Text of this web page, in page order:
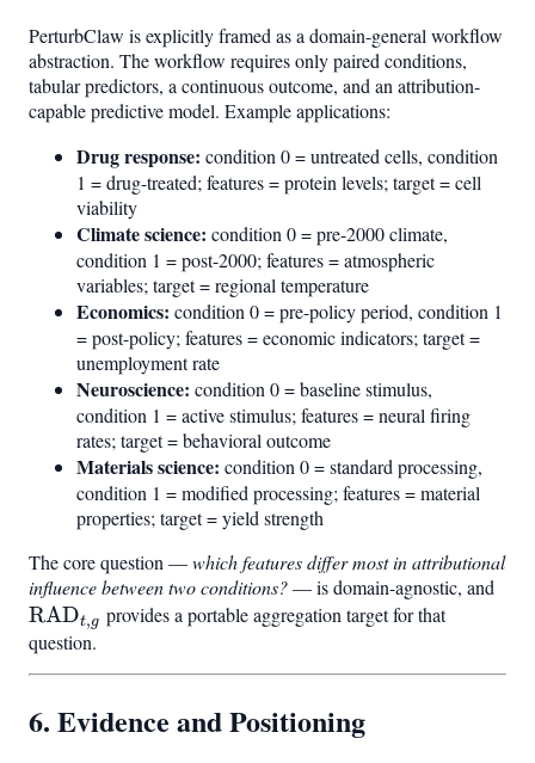
PerturbClaw is explicitly framed as a domain-general workflow
abstraction. The workflow requires only paired conditions,
tabular predictors, a continuous outcome, and an attribution-
capable predictive model. Example applications:
Drug response: condition 0 = untreated cells, condition
1 = drug-treated; features = protein levels; target = cell
viability
Climate science: condition 0 = pre-2000 climate,
condition 1 = post-2000; features = atmospheric
variables; target = regional temperature
Economics: condition 0 = pre-policy period, condition 1
= post-policy; features = economic indicators; target =
unemployment rate
Neuroscience: condition 0 = baseline stimulus,
condition 1 = active stimulus; features = neural firing
rates; target = behavioral outcome
Materials science: condition 0 = standard processing,
condition 1 = modified processing; features = material
properties; target = yield strength
The core question —which features differ most in attributional
influence between two conditions?— is domain-agnostic, and
RADt,g provides a portable aggregation target for that
question.
6. Evidence and Positioning